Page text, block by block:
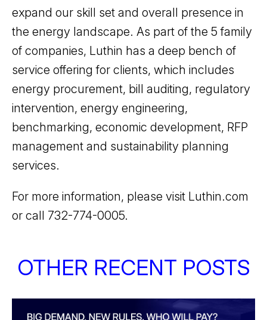
expand our skill set and overall presence in
the energy landscape. As part of the 5 family
of companies, Luthin has a deep bench of
service offering for clients, which includes
energy procurement, bill auditing, regulatory
intervention, energy engineering,
benchmarking, economic development, RFP
management and sustainability planning
services.
For more information, please visit Luthin.com
or call 732-774-0005.
OTHER RECENT POSTS